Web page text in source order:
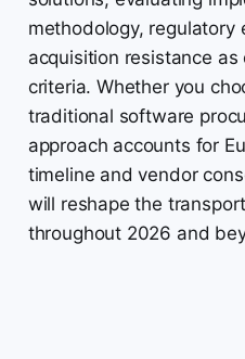
methodology, regulatory
acquisition resistance
criteria. Whether you
traditional software
approach accounts for
timeline and vendor
will reshape the
throughout 2026 and